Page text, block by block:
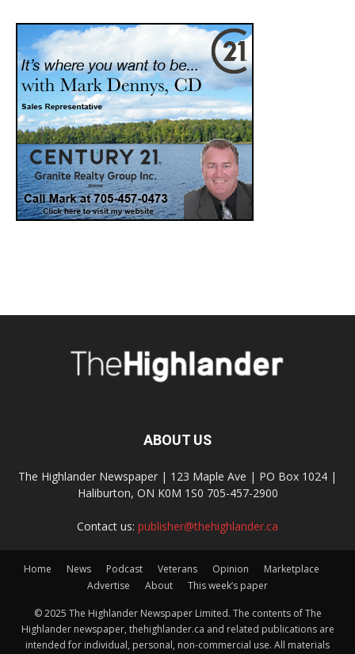
ABOUT US
The Highlander Newspaper | 123 Maple Ave | PO Box 1024 |
Haliburton, ON K0M 1S0 705-457-2900
Contact us: publisher@thehighlander.ca
Home News Podcast Veterans Opinion
Marketplace
Advertise
About This week’s paper
© 2025 The Highlander Newspaper Limited. The contents of The
Highlander newspaper, thehighlander.ca and related publications are
intended for individual, personal, non-commercial use. All materials